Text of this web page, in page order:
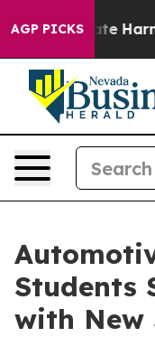
AGP PICKS
to Abate
Students
with New